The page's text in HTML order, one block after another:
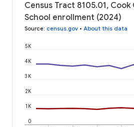
Census Tract 8105.01, Cook
School enrollment (2024)
Source: census.gov • About this data
0
1K
2K
3K
4K
5K